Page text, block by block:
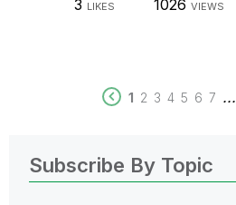
3 LIKES 1026 VIEWS
1 2 3 4 5 6 7 ...
Subscribe By Topic